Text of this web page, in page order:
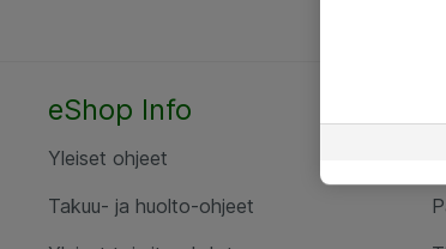
eShop Info
Yleiset ohjeet
Takuu- ja huolto-ohjeet